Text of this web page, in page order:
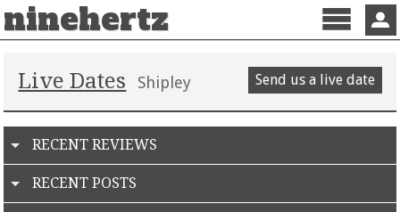
ninehertz
Menu
Live Dates Shipley Send us a live date
RECENT REVIEWS
RECENT POSTS